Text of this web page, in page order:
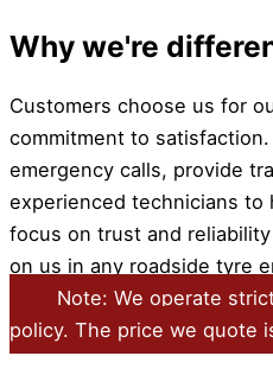
Why we're
Customers choose us for
commitment to
emergency calls, provide
experienced technicians to
focus on trust and
on us in any roadside tyre
Note: We operate
policy. The price we quote